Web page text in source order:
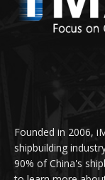
Founded in 2006,
shipbuilding
90% of China's